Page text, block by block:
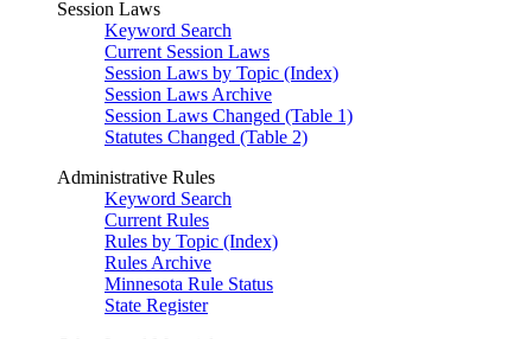
Session Laws
Keyword Search
Current Session Laws
Session Laws by Topic (Index)
Session Laws Archive
Session Laws Changed (Table 1)
Statutes Changed (Table 2)
Administrative Rules
Keyword Search
Current Rules
Rules by Topic (Index)
Rules Archive
Minnesota Rule Status
State Register